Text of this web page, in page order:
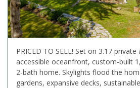
PRICED TO SELL! Set on 3.17
accessible oceanfront, custom-built
2-bath home. Skylights flood the
gardens, expansive decks,